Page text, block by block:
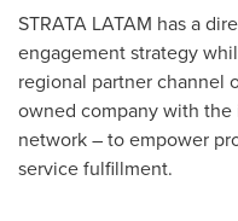
STRATA LATAM has a
engagement strategy
regional partner channel
owned company with
network – to empower
service fulfillment.